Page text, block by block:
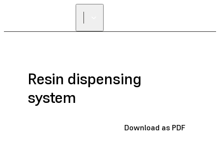
Resin dispensing
system
Download as PDF